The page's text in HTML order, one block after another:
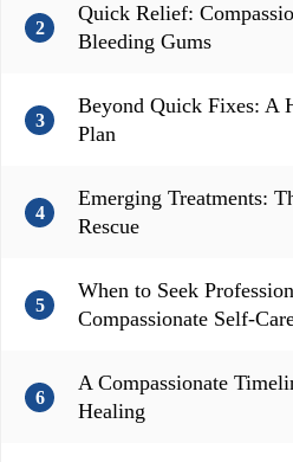
2
Quick Relief:
Bleeding Gums
3
Beyond Quick Fixes: A
Plan
4
Emerging Treatments:
Rescue
5
When to Seek
Compassionate Self-
6
A Compassionate
Healing